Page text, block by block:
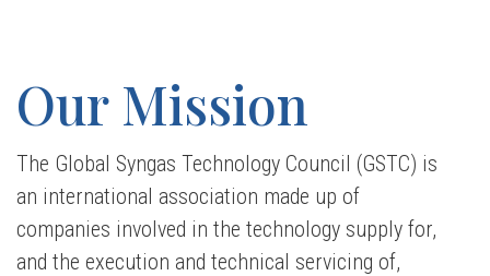
Our Mission
The Global Syngas Technology Council (GSTC) is
an international association made up of
companies involved in the technology supply for,
and the execution and technical servicing of,